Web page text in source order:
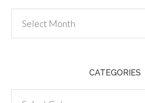
CATEGORIES